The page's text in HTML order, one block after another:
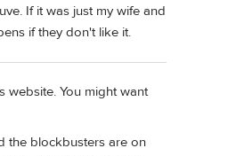
If it was just my wife and
if they don't like it.
website. You might want
the blockbusters are on